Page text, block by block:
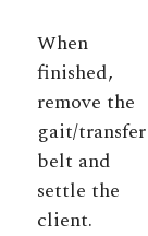
When
finished,
remove the
gait/transfer
belt and
settle the
client.